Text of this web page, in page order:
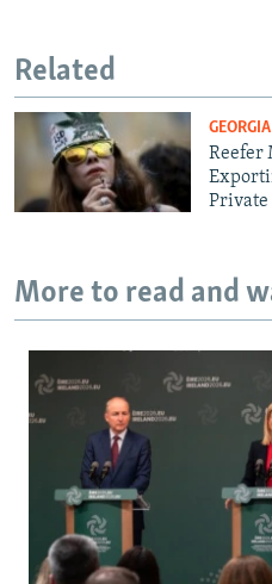
Related
GEORGIA
Reefer
Private
More to read and